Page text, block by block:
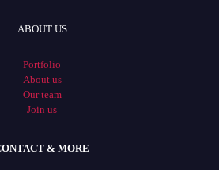
ABOUT US
Portfolio
About us
Our team
Join us
& MORE